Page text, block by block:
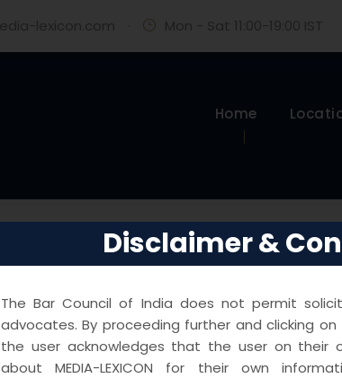
Home
Disclaimer &
The Bar Council of India does not permit
advocates. By proceeding further and clicking on
the user acknowledges that the user on their
about MEDIA-LEXICON for their own